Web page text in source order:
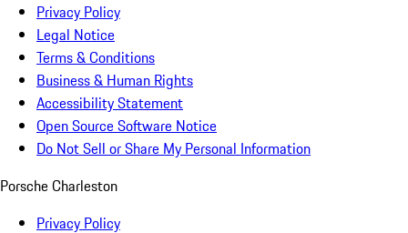
Privacy Policy
Legal Notice
Terms & Conditions
Business & Human Rights
Accessibility Statement
Open Source Software Notice
Do Not Sell or Share My Personal Information
Porsche Charleston
Privacy Policy